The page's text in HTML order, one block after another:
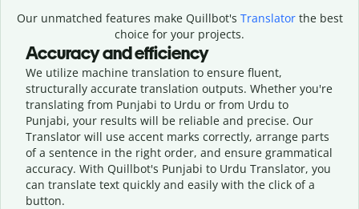
Our unmatched features make Quillbot's Translatorthe best
choice for your projects.
Accuracy and efficiency
We utilize machine translation to ensure fluent,
structurally accurate translation outputs. Whether you're
translating from Punjabi to Urdu or from Urdu to
Punjabi, your results will be reliable and precise. Our
Translator will use accent marks correctly, arrange parts
of a sentence in the right order, and ensure grammatical
accuracy. With Quillbot's Punjabi to Urdu Translator, you
can translate text quickly and easily with the click of a
button.